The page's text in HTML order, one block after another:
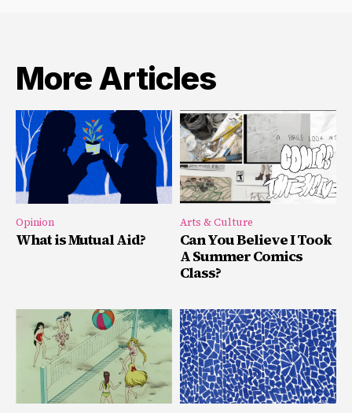
More Articles
Opinion
What is Mutual Aid?
Arts & Culture
Can You Believe I Took
A Summer Comics
Class?